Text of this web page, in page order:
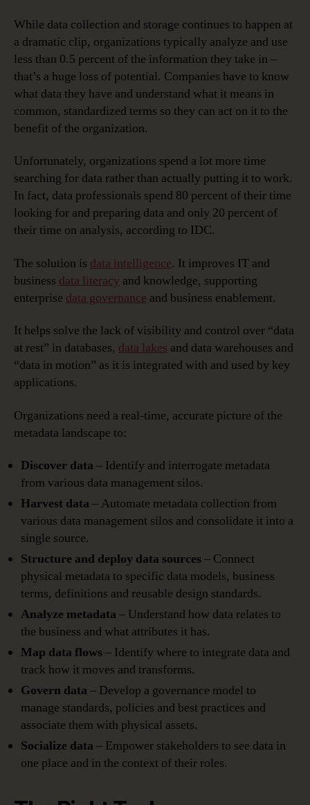
While data collection and storage continues to happen at
a dramatic clip, organizations typically analyze and use
less than 0.5 percent of the information they take in –
that’s a huge loss of potential. Companies have to know
what data they have and understand what it means in
common, standardized terms so they can act on it to the
benefit of the organization.
Unfortunately, organizations spend a lot more time
searching for data rather than actually putting it to work.
In fact, data professionals spend 80 percent of their time
looking for and preparing data and only 20 percent of
their time on analysis, according to IDC.
The solution is data intelligence. It improves IT and
business data literacy and knowledge, supporting
enterprise data governance and business enablement.
It helps solve the lack of visibility and control over “data
at rest” in databases, data lakes and data warehouses and
“data in motion” as it is integrated with and used by key
applications.
Organizations need a real-time, accurate picture of the
metadata landscape to:
Discover data– Identify and interrogate metadata
from various data management silos.
Harvest data– Automate metadata collection from
various data management silos and consolidate it into a
single source.
Structure and deploy data sources– Connect
physical metadata to specific data models, business
terms, definitions and reusable design standards.
Analyze metadata– Understand how data relates to
the business and what attributes it has.
Map data flows– Identify where to integrate data and
track how it moves and transforms.
Govern data– Develop a governance model to
manage standards, policies and best practices and
associate them with physical assets.
Socialize data– Empower stakeholders to see data in
one place and in the context of their roles.